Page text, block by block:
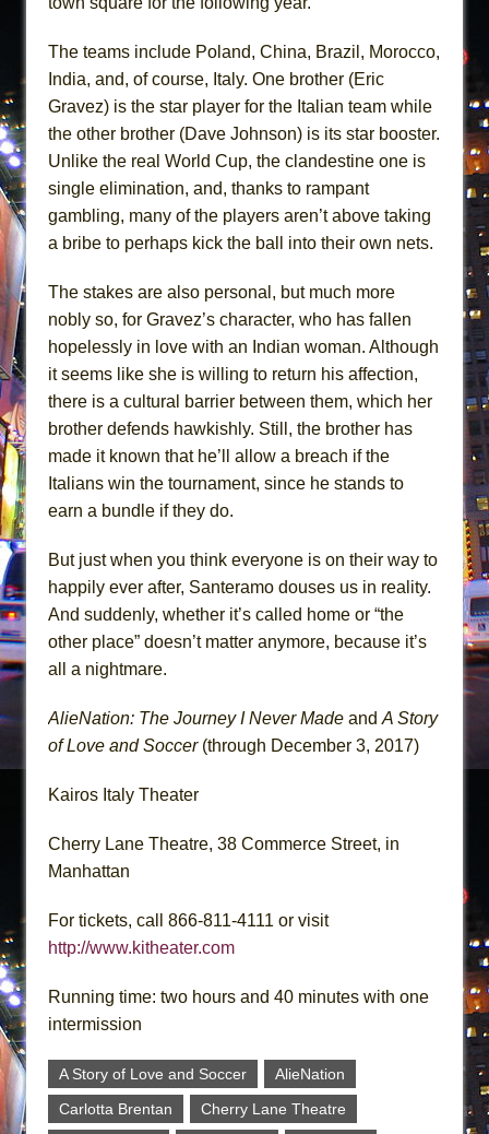
The teams include Poland, China, Brazil, Morocco,
India, and, of course, Italy. One brother (Eric
Gravez) is the star player for the Italian team while
the other brother (Dave Johnson) is its star booster.
Unlike the real World Cup, the clandestine one is
single elimination, and, thanks to rampant
gambling, many of the players aren’t above taking
a bribe to perhaps kick the ball into their own nets.
The stakes are also personal, but much more
nobly so, for Gravez’s character, who has fallen
hopelessly in love with an Indian woman. Although
it seems like she is willing to return his affection,
there is a cultural barrier between them, which her
brother defends hawkishly. Still, the brother has
made it known that he’ll allow a breach if the
Italians win the tournament, since he stands to
earn a bundle if they do.
But just when you think everyone is on their way to
happily ever after, Santeramo douses us in reality.
And suddenly, whether it’s called home or “the
other place” doesn’t matter anymore, because it’s
all a nightmare.
AlieNation: The Journey I Never Made andA Story
of Love and Soccer (through December 3, 2017)
Kairos Italy Theater
Cherry Lane Theatre, 38 Commerce Street, in
Manhattan
For tickets, call 866-811-4111 or visit
http://www.kitheater.com
Running time: two hours and 40 minutes with one
intermission
A Story of Love and Soccer
AlieNation
Carlotta Brentan
Cherry Lane Theatre